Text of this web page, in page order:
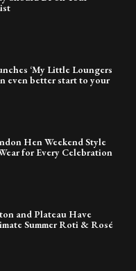
‘My Little Loungers
even better start to your
Hen Weekend Style
for Every Celebration
and Plateau Have
Summer Roti & Rosé